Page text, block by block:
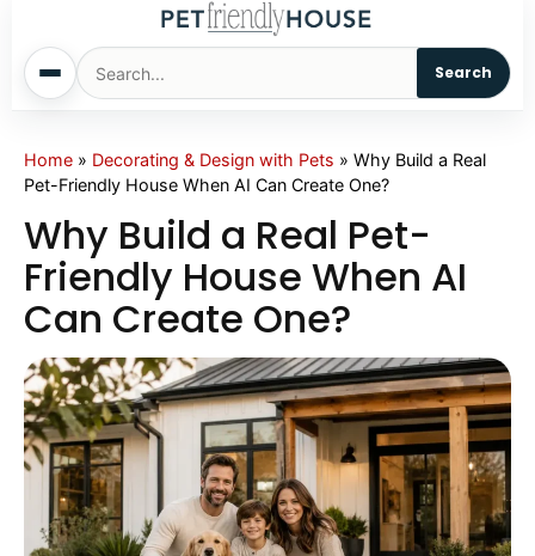
Search
Home
Cats
Pet Names
Living With Pets
Pet Project
Home » Decorating & Design with Pets » Why Build a Real
Pet-Friendly House When AI Can Create One?
Why Build a Real Pet-
Friendly House When AI
Can Create One?